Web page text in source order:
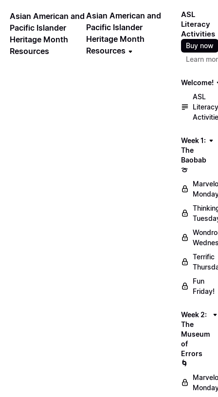
Asian American and
Pacific Islander
Heritage Month
Resources
Asian American and
Pacific Islander
Heritage Month
Resources
ASL
Literacy
Activities
Buy now
Learn
Welcome!
ASL
Literacy
Week 1:
The
Baobab
🍈
Terrific
Fun
Friday!
Week 2:
The
Museum
of
Errors
🌀